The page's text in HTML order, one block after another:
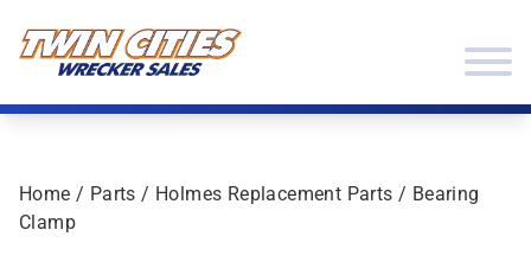
Home / Parts / Holmes Replacement Parts / Bearing
Clamp